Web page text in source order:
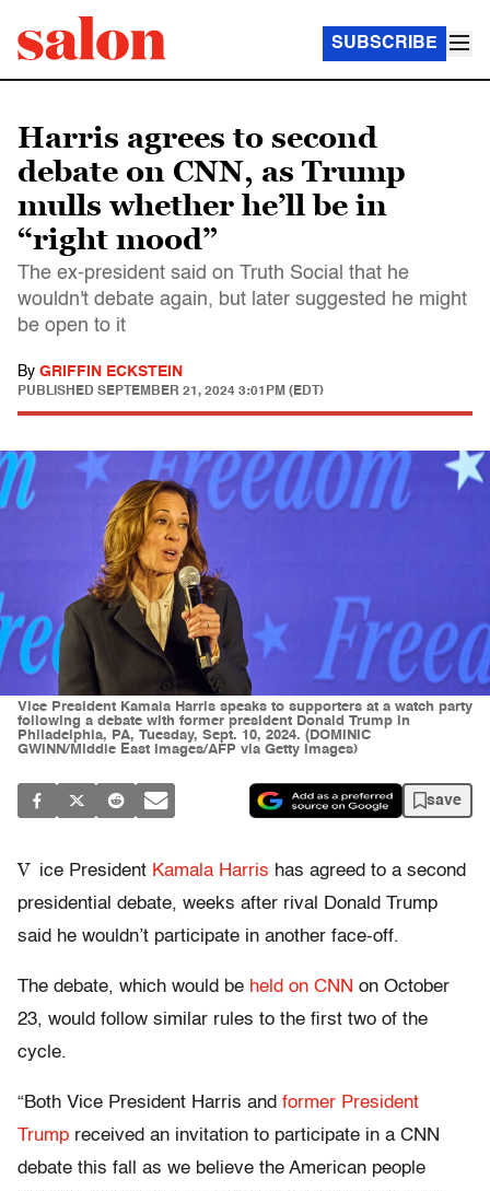
SUBSCRIBE
Harris agrees to second
debate on CNN, as Trump
mulls whether he’ll be in
“right mood”
The ex-president said on Truth Social that he
wouldn't debate again, but later suggested he might
be open to it
By GRIFFIN ECKSTEIN
PUBLISHED SEPTEMBER 21, 2024 3:01PM (EDT)
Vice President Kamala Harris speaks to supporters at a watch party
following a debate with former president Donald Trump in
Philadelphia, PA, Tuesday, Sept. 10, 2024. (DOMINIC
GWINN/Middle East Images/AFP via Getty Images)
save
V ice President Kamala Harris has agreed to a second
presidential debate, weeks after rival Donald Trump
said he wouldn’t participate in another face-off.
The debate, which would be held on CNN on October
23, would follow similar rules to the first two of the
cycle.
“Both Vice President Harris and former President
Trump received an invitation to participate in a CNN
debate this fall as we believe the American people